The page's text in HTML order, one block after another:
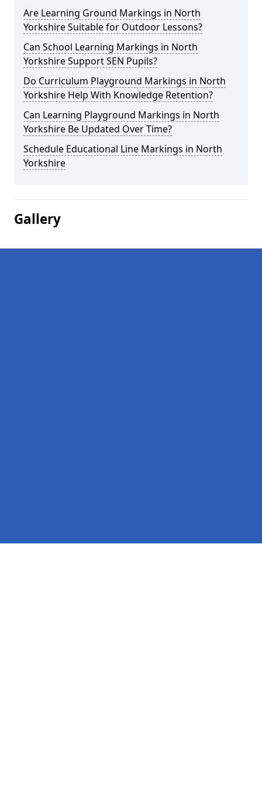
Are Learning Ground Markings in North
Yorkshire Suitable for Outdoor Lessons?
Can School Learning Markings in North
Yorkshire Support SEN Pupils?
Do Curriculum Playground Markings in North
Yorkshire Help With Knowledge Retention?
Can Learning Playground Markings in North
Yorkshire Be Updated Over Time?
Schedule Educational Line Markings in North
Yorkshire
Gallery